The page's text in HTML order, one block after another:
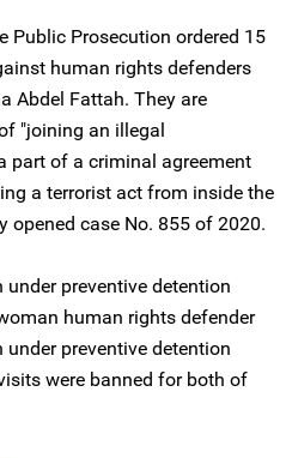
Public Prosecution ordered 15
human rights defenders
Abdel Fattah. They are
"joining an illegal
part of a criminal agreement
a terrorist act from inside the
opened case No. 855 of 2020.
under preventive detention
human rights defender
under preventive detention
were banned for both of